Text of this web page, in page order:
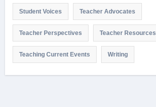
Student Voices Teacher Advocates
Teacher Perspectives Teacher Resources
Teaching Current Events Writing